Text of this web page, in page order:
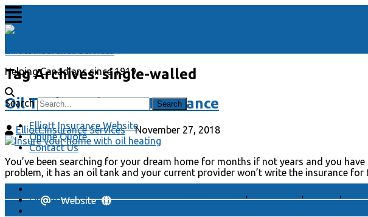
Helping Canadians since 1919
Search
Elliott Insurance Website
Online Quote
Contact Us
Online Quote
Tag Archives:single-walled
Oil Tanks and Home Insurance
Elliott Insurance Services November 27, 2018
You’ve been searching for your dream home for months if not years and you
problem, it has an oil tank and your current provider won’t write the insurance
Farm Insurance , Home Insurance , , ,
Website